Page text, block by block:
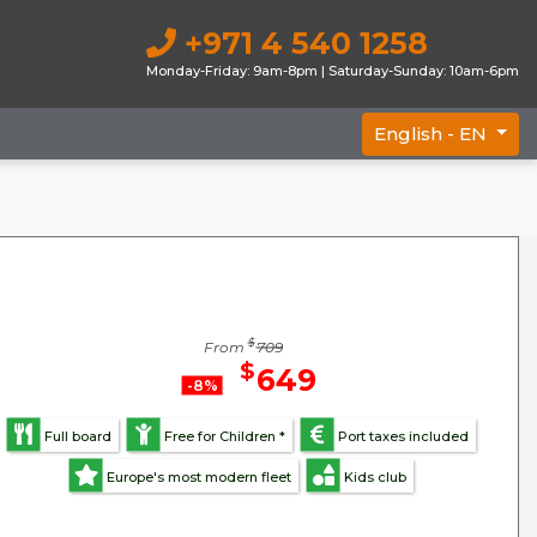
+971 4 540 1258
Monday-Friday: 9am-8pm | Saturday-Sunday: 10am-6pm
English - EN
From$709
-8% $649
Full board Free for Children * Port taxes included
Europe's most modern fleet Kids club